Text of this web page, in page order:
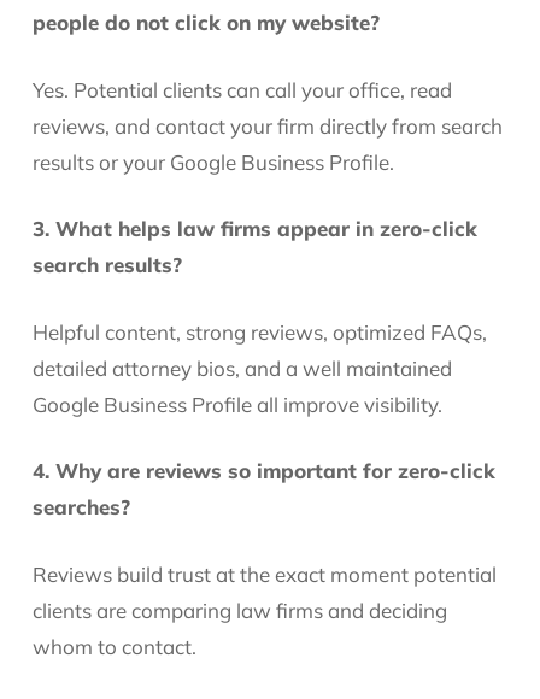
people do not click on my website?
Yes. Potential clients can call your office, read
reviews, and contact your firm directly from search
results or your Google Business Profile.
3. What helps law firms appear in zero-click
search results?
Helpful content, strong reviews, optimized FAQs,
detailed attorney bios, and a well maintained
Google Business Profile all improve visibility.
4. Why are reviews so important for zero-click
searches?
Reviews build trust at the exact moment potential
clients are comparing law firms and deciding
whom to contact.